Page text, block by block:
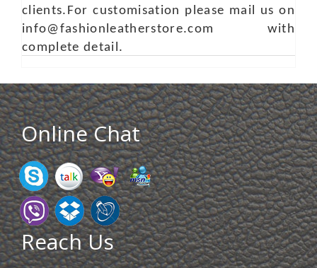
clients.For customisation please mail us on
info@fashionleatherstore.com with
complete detail.
Online Chat
Reach Us